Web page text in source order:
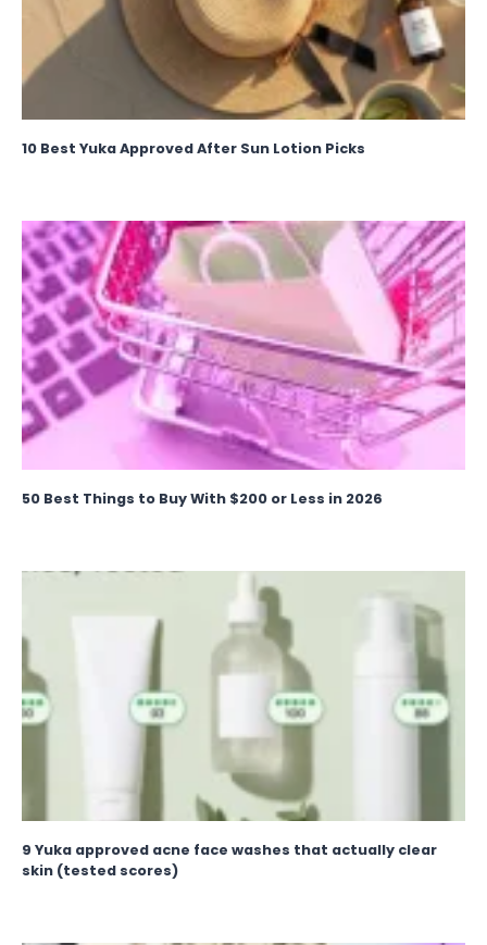
10 Best Yuka Approved After Sun Lotion Picks
50 Best Things to Buy With $200 or Less in 2026
9 Yuka approved acne face washes that actually clear
skin (tested scores)